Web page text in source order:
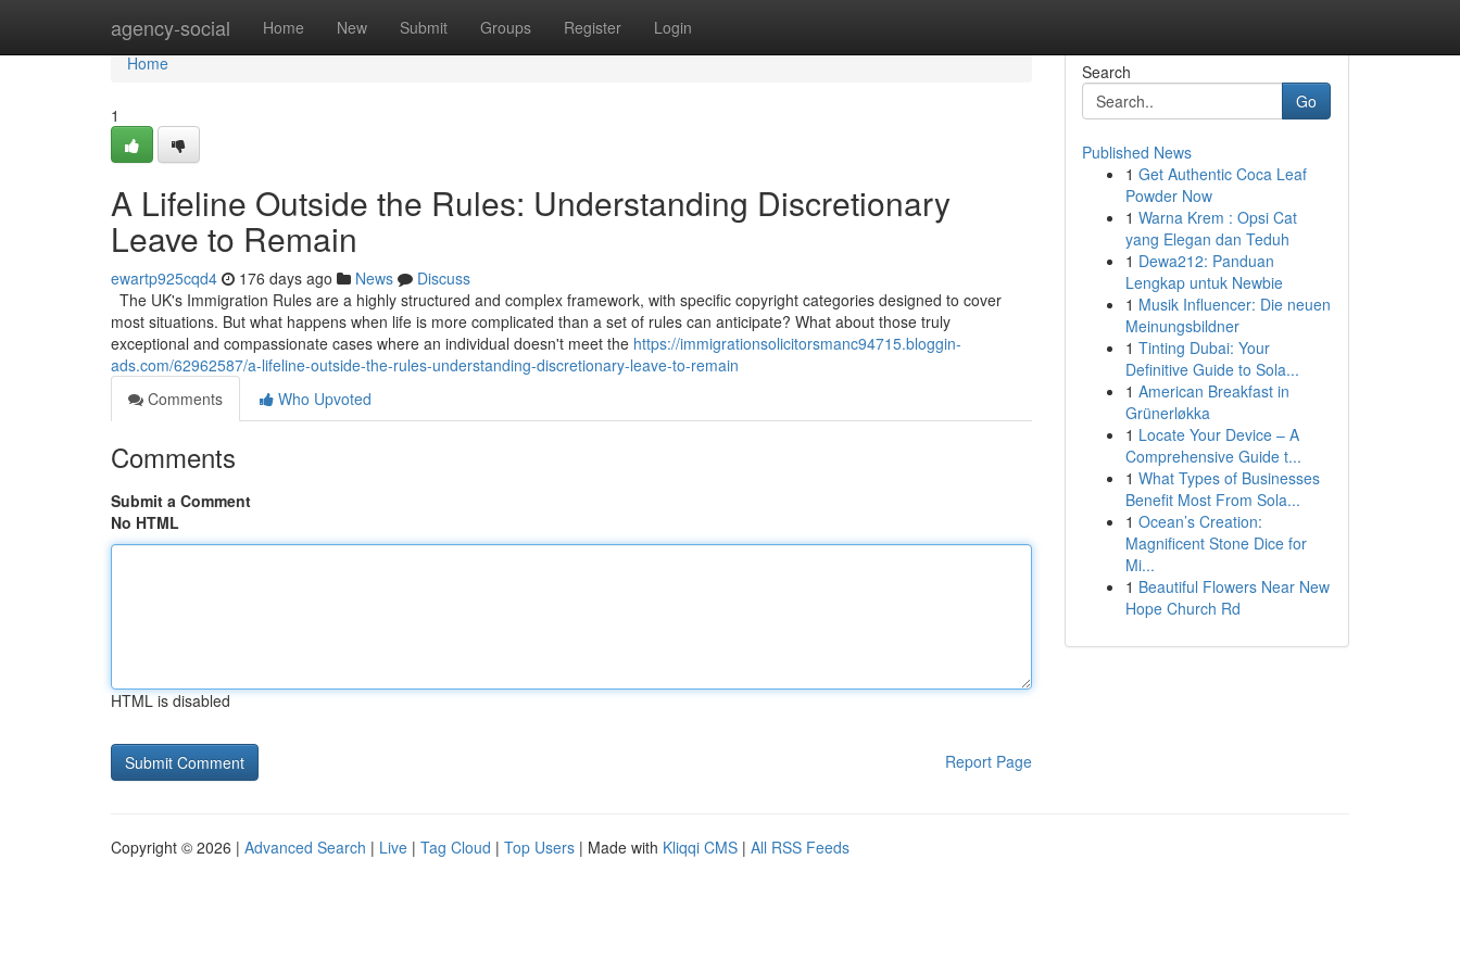
agency-social Home New Submit Groups Register Login
Home
Home
1
A Lifeline Outside the Rules: Understanding Discretionary
Leave to Remain
ewartp925cqd4 176 days ago News
Discuss
The UK's Immigration Rules are a highly structured and complex framework, with specific copyright categories designed to cover
most situations. But what happens when life is more complicated than a set of rules can anticipate? What about those truly
exceptional and compassionate cases where an individual doesn't meet the https://immigrationsolicitorsmanc94715.bloggin-
ads.com/62962587/a-lifeline-outside-the-rules-understanding-discretionary-leave-to-remain
Comments
Who Upvoted
Comments
Submit a Comment
No HTML
HTML is disabled
Report Page
Search
Go
Published News
1 Get Authentic Coca Leaf
Powder Now
1 Warna Krem : Opsi Cat
yang Elegan dan Teduh
1 Dewa212: Panduan
Lengkap untuk Newbie
1 Musik Influencer: Die neuen
Meinungsbildner
1 Tinting Dubai: Your
Definitive Guide to Sola...
1 American Breakfast in
Grünerløkka
1 Locate Your Device – A
Comprehensive Guide t...
1 What Types of Businesses
Benefit Most From Sola...
1 Ocean’s Creation:
Magnificent Stone Dice for
Mi...
1 Beautiful Flowers Near New
Hope Church Rd
Copyright © 2026 | Advanced Search | Live | Tag Cloud | Top Users | Made with Kliqqi CMS | All RSS Feeds